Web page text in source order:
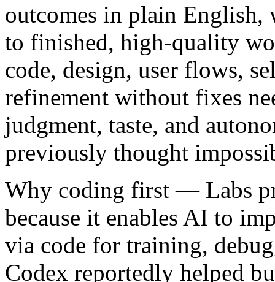
outcomes in plain English,
to finished, high-quality
code, design, user flows,
refinement without fixes
judgment, taste, and
previously thought
Why coding first — Labs
because it enables AI to
via code for training,
Codex reportedly helped